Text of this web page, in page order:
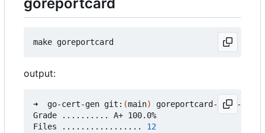
goreportcard
output:
➜  go-cert-gen git: (main)
goreportcard-cli -v
Grade .......... A+ 100.0%
Files ................. 12